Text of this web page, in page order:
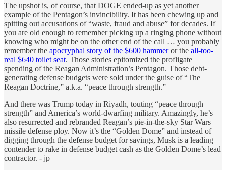
The upshot is, of course, that DOGE ended-up as yet another
example of the Pentagon’s invincibility. It has been chewing up and
spitting out accusations of “waste, fraud and abuse” for decades. If
you are old enough to remember picking up a ringing phone without
knowing who might be on the other end of the call … you probably
remember the apocryphal story of the $600 hammeror the all-too-
real $640 toilet seat. Those stories epitomized the profligate
spending of the Reagan Administration’s Pentagon. Those debt-
generating defense budgets were sold under the guise of “The
Reagan Doctrine,” a.k.a. “peace through strength.”
And there was Trump today in Riyadh, touting “peace through
strength” and America’s world-dwarfing military. Amazingly, he’s
also resurrected and rebranded Reagan’s pie-in-the-sky Star Wars
missile defense ploy. Now it’s the “Golden Dome” and instead of
digging through the defense budget for savings, Musk is a leading
contender to rake in defense budget cash as the Golden Dome’s lead
contractor. - jp